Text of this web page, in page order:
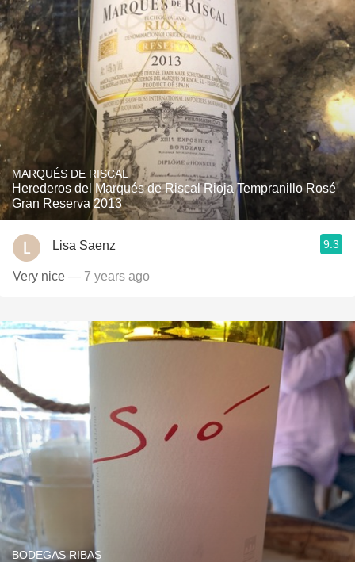
MARQUÉS DE RISCAL
Herederos del Marqués de Riscal Rioja Tempranillo Rosé
Gran Reserva 2013
Lisa Saenz 9.3
Very nice — 7 years ago
BODEGAS RIBAS